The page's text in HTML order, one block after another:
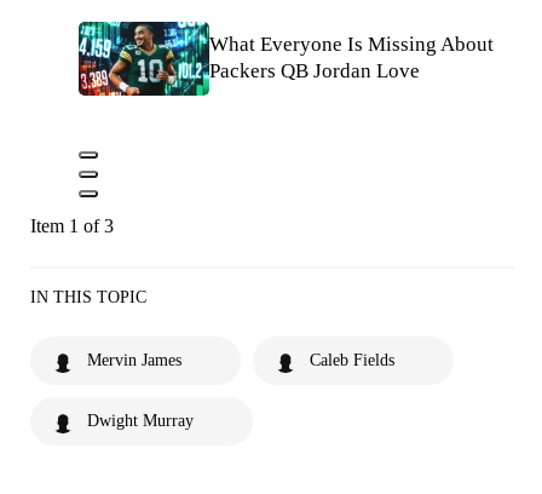
What Everyone Is Missing About
Packers QB Jordan Love
Item 1 of 3
IN THIS TOPIC
Mervin James Caleb Fields
Dwight Murray